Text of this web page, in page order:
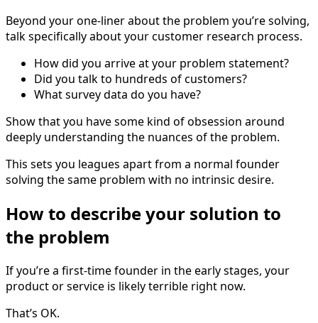
Beyond your one-liner about the problem you’re solving,
talk specifically about your customer research process.
How did you arrive at your problem statement?
Did you talk to hundreds of customers?
What survey data do you have?
Show that you have some kind of obsession around
deeply understanding the nuances of the problem.
This sets you leagues apart from a normal founder
solving the same problem with no intrinsic desire.
How to describe your solution to
the problem
If you’re a first-time founder in the early stages, your
product or service is likely terrible right now.
That’s OK.